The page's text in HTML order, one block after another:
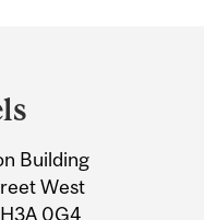
Building
West
0G4